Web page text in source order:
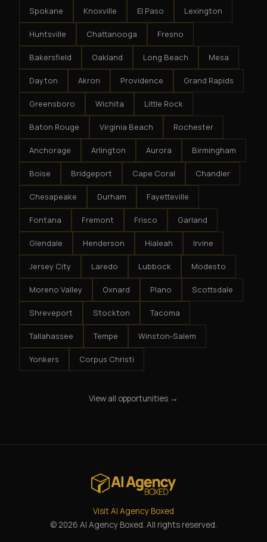
Spokane Knoxville El Paso Lexington
Huntsville Chattanooga Fresno
Bakersfield Oakland Long Beach Mesa
Dayton Akron Providence Grand Rapids
Greensboro Wichita Little Rock
Baton Rouge Virginia Beach Rochester
Anchorage Arlington Aurora Birmingham
Boise Bridgeport Cape Coral Chandler
Chesapeake Durham Fayetteville
Fontana Fremont Frisco Garland
Glendale Henderson Hialeah Irvine
Jersey City Laredo Lubbock Modesto
Moreno Valley Oxnard Plano Scottsdale
Shreveport Stockton Tacoma
Tallahassee Tempe Winston-Salem
Yonkers Corpus Christi
View all opportunities →
Visit AI Agency Boxed
© 2026 AI Agency Boxed. All rights reserved.